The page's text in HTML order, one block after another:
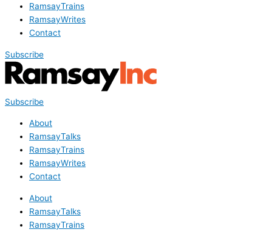
RamsayTrains
RamsayWrites
Contact
Subscribe
Subscribe
About
RamsayTalks
RamsayTrains
RamsayWrites
Contact
About
RamsayTalks
RamsayTrains